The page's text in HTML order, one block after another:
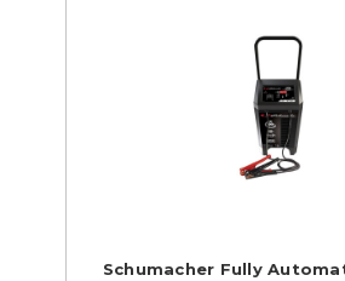
Schumacher Fully